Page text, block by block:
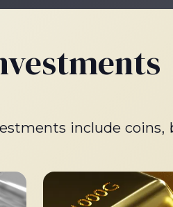
include coins,